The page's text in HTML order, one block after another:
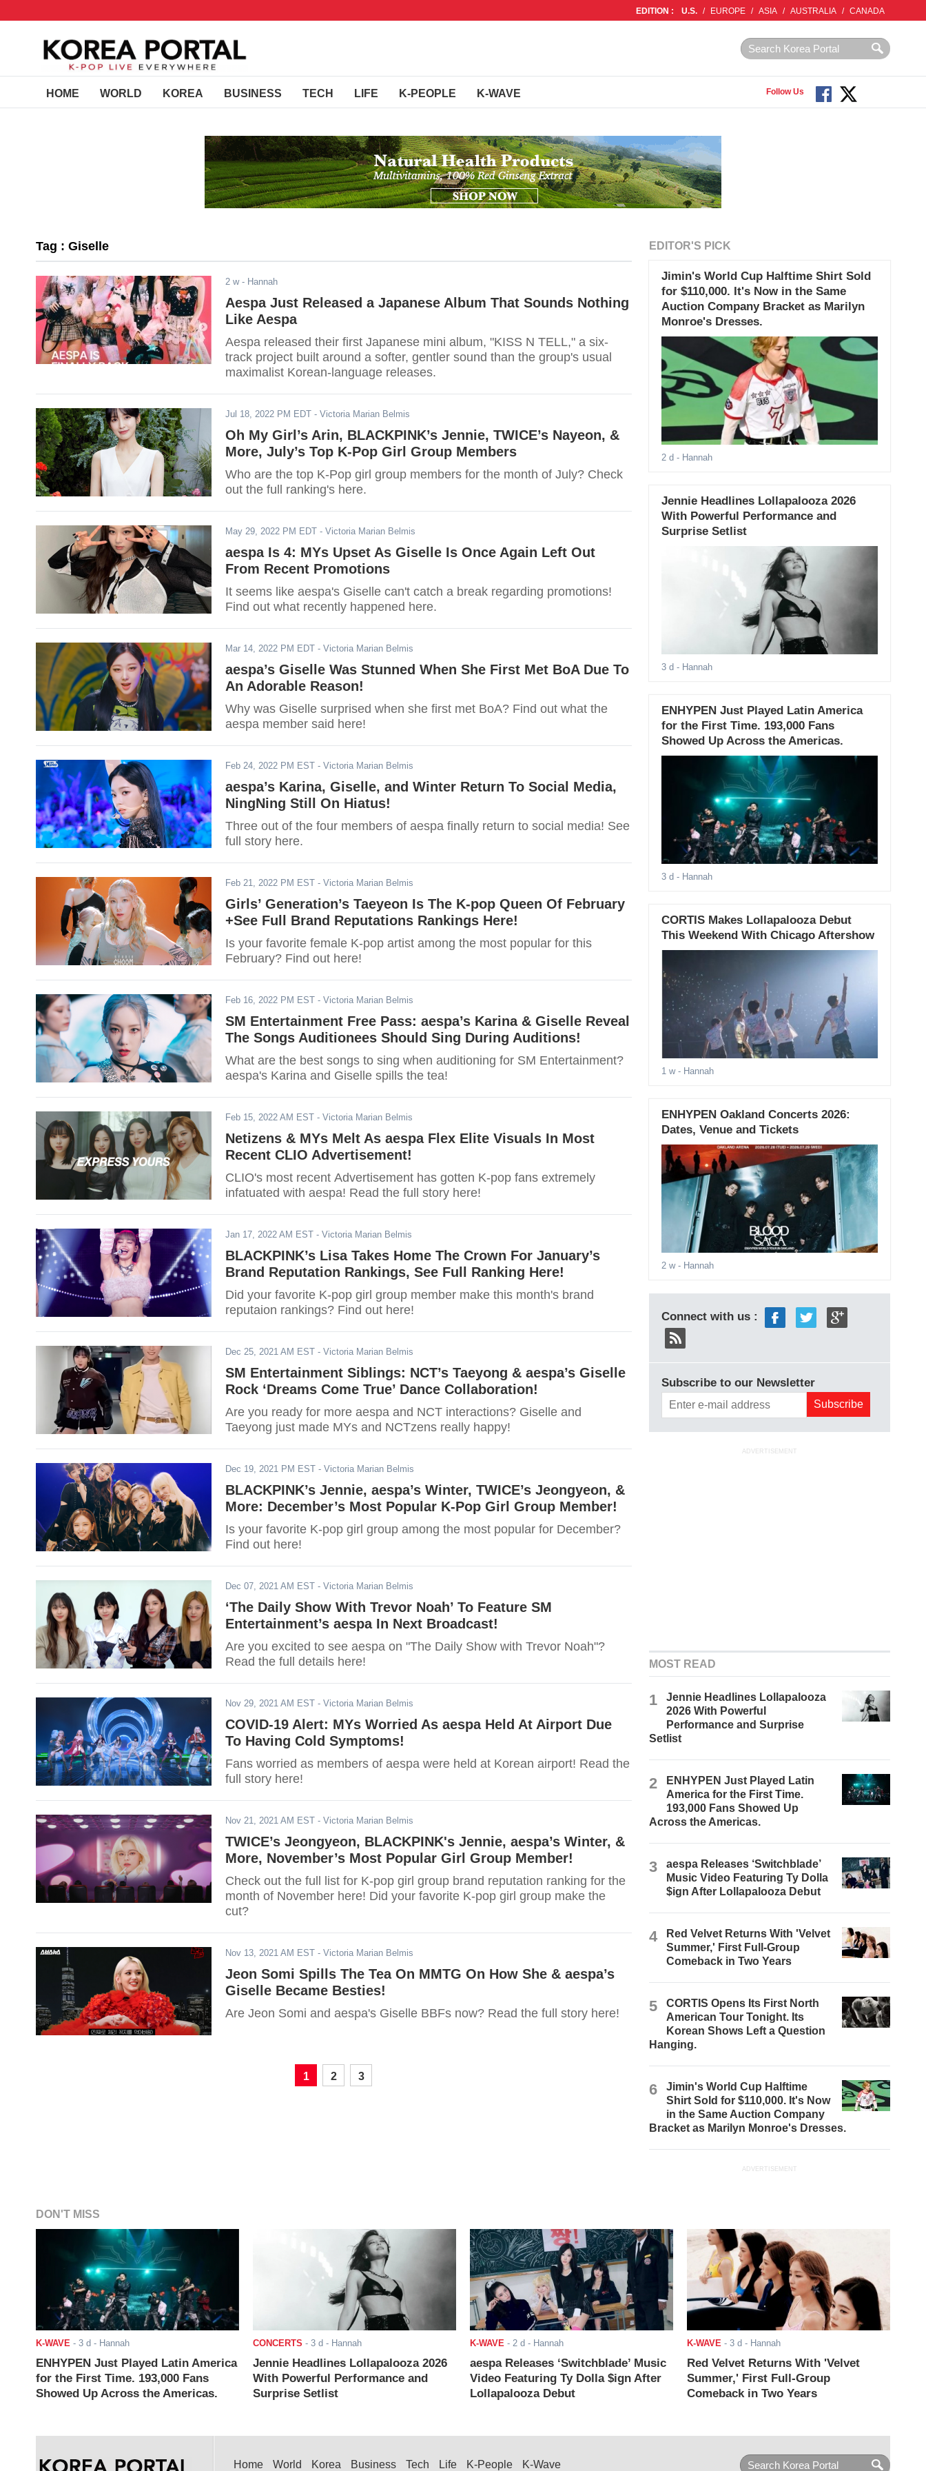
EDITION : U.S. / EUROPE / ASIA / AUSTRALIA / CANADA
HOME WORLD KOREA BUSINESS TECH LIFE K-PEOPLE K-WAVE Follow Us
Tag : Giselle
2 w- Hannah
Aespa Just Released a Japanese Album That Sounds Nothing
Like Aespa
Aespa released their first Japanese mini album, "KISS N TELL," a six-
track project built around a softer, gentler sound than the group's usual
maximalist Korean-language releases.
Jul 18, 2022 PM EDT - Victoria Marian Belmis
Oh My Girl’s Arin, BLACKPINK’s Jennie, TWICE’s Nayeon, &
More, July’s Top K-Pop Girl Group Members
Who are the top K-Pop girl group members for the month of July? Check
out the full ranking's here.
May 29, 2022 PM EDT - Victoria Marian Belmis
aespa Is 4: MYs Upset As Giselle Is Once Again Left Out
From Recent Promotions
It seems like aespa's Giselle can't catch a break regarding promotions!
Find out what recently happened here.
Mar 14, 2022 PM EDT - Victoria Marian Belmis
aespa’s Giselle Was Stunned When She First Met BoA Due To
An Adorable Reason!
Why was Giselle surprised when she first met BoA? Find out what the
aespa member said here!
Feb 24, 2022 PM EST - Victoria Marian Belmis
aespa’s Karina, Giselle, and Winter Return To Social Media,
NingNing Still On Hiatus!
Three out of the four members of aespa finally return to social media! See
full story here.
Feb 21, 2022 PM EST - Victoria Marian Belmis
Girls’ Generation’s Taeyeon Is The K-pop Queen Of February
+See Full Brand Reputations Rankings Here!
Is your favorite female K-pop artist among the most popular for this
February? Find out here!
Feb 16, 2022 PM EST - Victoria Marian Belmis
SM Entertainment Free Pass: aespa’s Karina & Giselle Reveal
The Songs Auditionees Should Sing During Auditions!
What are the best songs to sing when auditioning for SM Entertainment?
aespa's Karina and Giselle spills the tea!
Feb 15, 2022 AM EST - Victoria Marian Belmis
Netizens & MYs Melt As aespa Flex Elite Visuals In Most
Recent CLIO Advertisement!
CLIO's most recent Advertisement has gotten K-pop fans extremely
infatuated with aespa! Read the full story here!
Jan 17, 2022 AM EST - Victoria Marian Belmis
BLACKPINK’s Lisa Takes Home The Crown For January’s
Brand Reputation Rankings, See Full Ranking Here!
Did your favorite K-pop girl group member make this month's brand
reputaion rankings? Find out here!
Dec 25, 2021 AM EST - Victoria Marian Belmis
SM Entertainment Siblings: NCT’s Taeyong & aespa’s Giselle
Rock ‘Dreams Come True’ Dance Collaboration!
Are you ready for more aespa and NCT interactions? Giselle and
Taeyong just made MYs and NCTzens really happy!
Dec 19, 2021 PM EST - Victoria Marian Belmis
BLACKPINK’s Jennie, aespa’s Winter, TWICE’s Jeongyeon, &
More: December’s Most Popular K-Pop Girl Group Member!
Is your favorite K-pop girl group among the most popular for December?
Find out here!
Dec 07, 2021 AM EST - Victoria Marian Belmis
‘The Daily Show With Trevor Noah’ To Feature SM
Entertainment’s aespa In Next Broadcast!
Are you excited to see aespa on "The Daily Show with Trevor Noah"?
Read the full details here!
Nov 29, 2021 AM EST - Victoria Marian Belmis
COVID-19 Alert: MYs Worried As aespa Held At Airport Due
To Having Cold Symptoms!
Fans worried as members of aespa were held at Korean airport! Read the
full story here!
Nov 21, 2021 AM EST - Victoria Marian Belmis
TWICE’s Jeongyeon, BLACKPINK's Jennie, aespa’s Winter, &
More, November’s Most Popular Girl Group Member!
Check out the full list for K-pop girl group brand reputation ranking for the
month of November here! Did your favorite K-pop girl group make the
cut?
Nov 13, 2021 AM EST - Victoria Marian Belmis
Jeon Somi Spills The Tea On MMTG On How She & aespa’s
Giselle Became Besties!
Are Jeon Somi and aespa's Giselle BBFs now? Read the full story here!
1 2 3
EDITOR'S PICK
Jimin's World Cup Halftime Shirt Sold
for $110,000. It's Now in the Same
Auction Company Bracket as Marilyn
Monroe's Dresses.
2 d - Hannah
Jennie Headlines Lollapalooza 2026
With Powerful Performance and
Surprise Setlist
3 d - Hannah
ENHYPEN Just Played Latin America
for the First Time. 193,000 Fans
Showed Up Across the Americas.
3 d - Hannah
CORTIS Makes Lollapalooza Debut
This Weekend With Chicago Aftershow
1 w- Hannah
ENHYPEN Oakland Concerts 2026:
Dates, Venue and Tickets
2 w- Hannah
Connect with us :
Subscribe to our Newsletter
ADVERTISEMENT
MOST READ
1
Jennie Headlines Lollapalooza
2026 With Powerful
Performance and Surprise
Setlist
2
ENHYPEN Just Played Latin
America for the First Time.
193,000 Fans Showed Up
Across the Americas.
3
aespa Releases ‘Switchblade’
Music Video Featuring Ty Dolla
$ign After Lollapalooza Debut
4
Red Velvet Returns With 'Velvet
Summer,' First Full-Group
Comeback in Two Years
5
CORTIS Opens Its First North
American Tour Tonight. Its
Korean Shows Left a Question
Hanging.
6
Jimin's World Cup Halftime
Shirt Sold for $110,000. It's Now
in the Same Auction Company
Bracket as Marilyn Monroe's Dresses.
ADVERTISEMENT
DON'T MISS
K-WAVE - 3 d - Hannah
ENHYPEN Just Played Latin America
for the First Time. 193,000 Fans
Showed Up Across the Americas.
CONCERTS - 3 d - Hannah
Jennie Headlines Lollapalooza 2026
With Powerful Performance and
Surprise Setlist
K-WAVE - 2 d - Hannah
aespa Releases ‘Switchblade’ Music
Video Featuring Ty Dolla $ign After
Lollapalooza Debut
K-WAVE - 3 d - Hannah
Red Velvet Returns With 'Velvet
Summer,' First Full-Group
Comeback in Two Years
Home World Korea Business Tech Life K-People K-Wave